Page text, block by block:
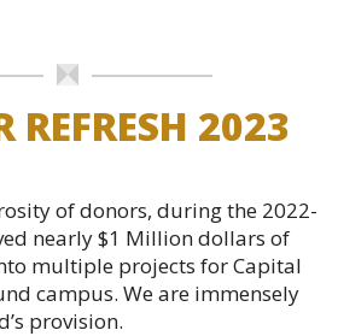
REFRESH 2023
of donors, during the 2022-
nearly $1 Million dollars of
multiple projects for Capital
campus. We are immensely
provision.